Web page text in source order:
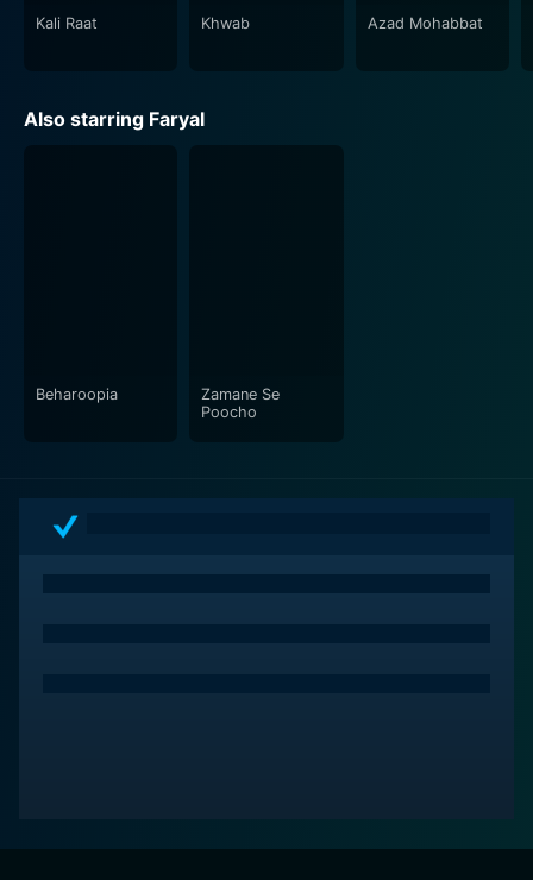
Kali Raat Khwab Azad Mohabbat
Also starring Faryal
Beharoopia
Zamane Se
Poocho